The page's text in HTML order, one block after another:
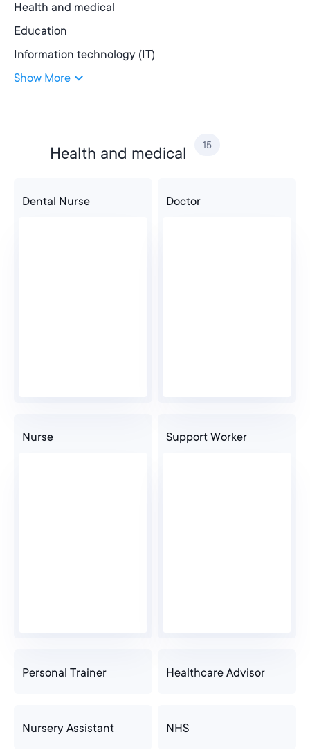
Health and medical
Education
Information technology (IT)
Show More
Health and medical 15
Dental Nurse Doctor
Nurse Support Worker
Personal Trainer Healthcare Advisor
Nursery Assistant NHS